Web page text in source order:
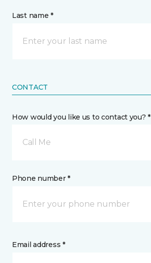
Last name *
CONTACT
How would you like us to contact you? *
Call Me
Phone number *
Email address *